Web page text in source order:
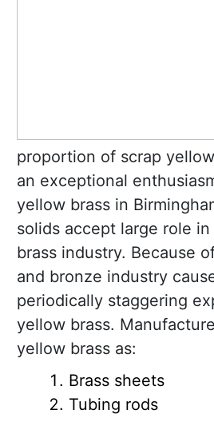
proportion of scrap
an exceptional
yellow brass in
solids accept large role
brass industry. Because
and bronze industry
periodically staggering
yellow brass.
yellow brass as:
Brass sheets
Tubing rods